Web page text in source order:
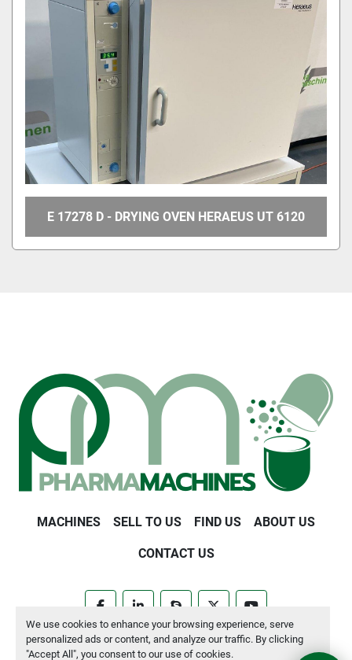
We use cookies to enhance your browsing experience, serve
personalized ads or content, and analyze our traffic. By clicking
"Accept All", you consent to our use of cookies.
E 17278 D - DRYING OVEN HERAEUS UT 6120
MACHINES SELL TO US FIND US ABOUT US
CONTACT US
Manage Cookies